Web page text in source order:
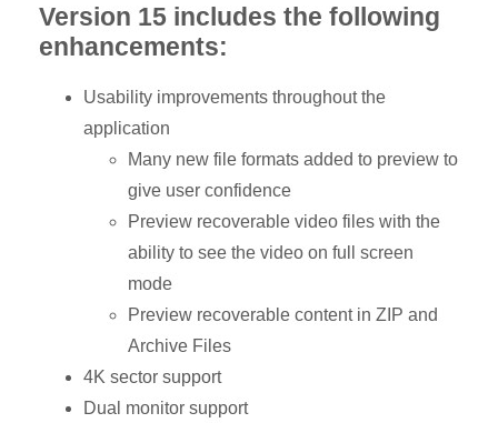
Version 15 includes the following
enhancements:
Usability improvements throughout the
application
Many new file formats added to preview to
give user confidence
Preview recoverable video files with the
ability to see the video on full screen
mode
Preview recoverable content in ZIP and
Archive Files
4K sector support
Dual monitor support